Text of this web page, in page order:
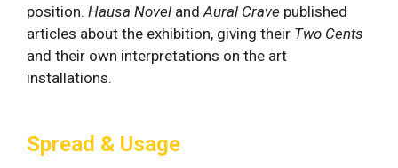
position. Hausa Novel and Aural Crave published
articles about the exhibition, giving their Two Cents
and their own interpretations on the art
installations.
Spread & Usage